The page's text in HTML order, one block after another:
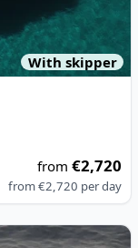
With skipper
from€2,720
from€2,720 per day